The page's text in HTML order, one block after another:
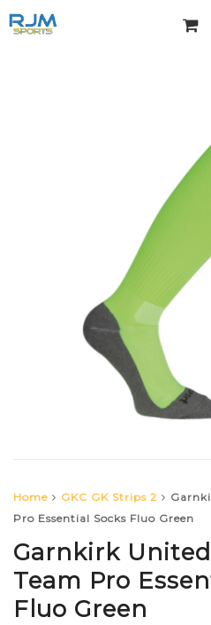
Home GKC GK Strips 2
Pro Essential Socks Fluo Green
Garnkirk
Team Pro
Fluo Green